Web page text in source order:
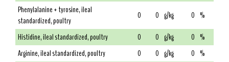
Phenylalanine + tyrosine, ileal
standardized, poultry
0 0 g/kg 0 %
Histidine, ileal standardized, poultry
0 0 g/kg 0 %
Arginine, ileal standardized, poultry
0 0 g/kg 0 %